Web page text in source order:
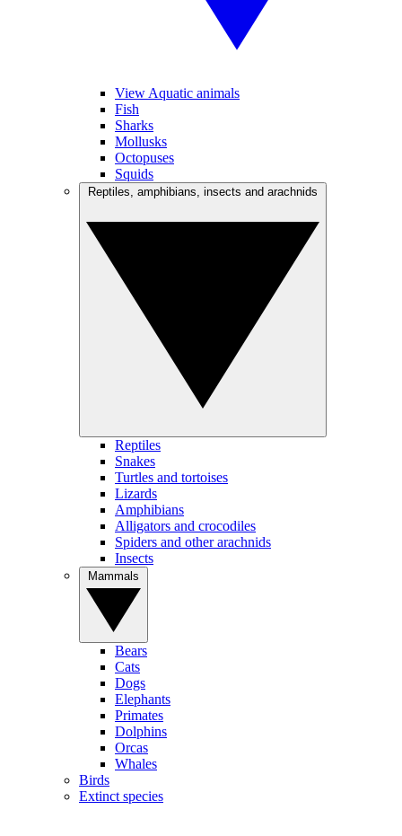
View Aquatic animals
Fish
Sharks
Mollusks
Octopuses
Squids
Reptiles
Snakes
Turtles and tortoises
Lizards
Amphibians
Alligators and crocodiles
Spiders and other arachnids
Insects
Bears
Cats
Dogs
Elephants
Primates
Dolphins
Orcas
Whales
Birds
Extinct species